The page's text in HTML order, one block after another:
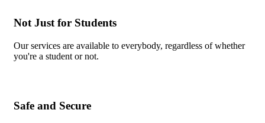
Not Just for Students
Our services are available to everybody, regardless of whether
you're a student or not.
Safe and Secure